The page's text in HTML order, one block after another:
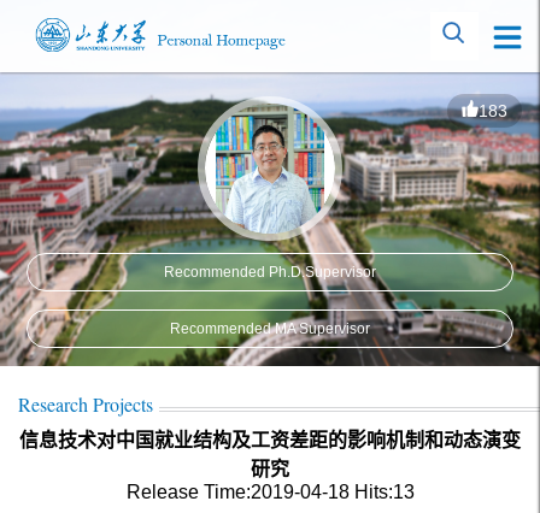
183
Recommended Ph.D.Supervisor
Recommended MA Supervisor
Research Projects
信息技术对中国就业结构及工资差距的影响机制和动态演变
研究
Release Time:2019-04-18 Hits:13